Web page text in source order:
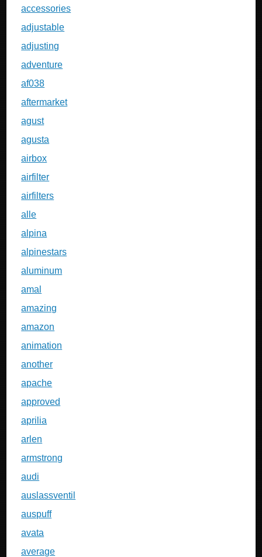
accessories
adjustable
adjusting
adventure
af038
aftermarket
agust
agusta
airbox
airfilter
airfilters
alle
alpina
alpinestars
aluminum
amal
amazing
amazon
animation
another
apache
approved
aprilia
arlen
armstrong
audi
auslassventil
auspuff
avata
average